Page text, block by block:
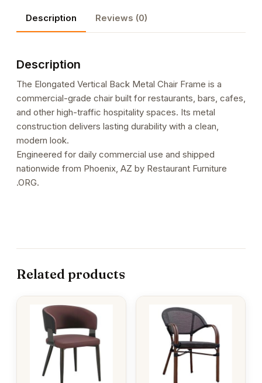
quantity
Description Reviews (0)
Description
The Elongated Vertical Back Metal Chair Frame is a
commercial-grade chair built for restaurants, bars, cafes,
and other high-traffic hospitality spaces. Its metal
construction delivers lasting durability with a clean,
modern look.
Engineered for daily commercial use and shipped
nationwide from Phoenix, AZ by Restaurant Furniture
.ORG.
Related products